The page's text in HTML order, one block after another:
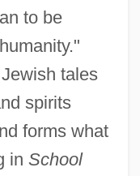
to be
tales
spirits
forms what
in School